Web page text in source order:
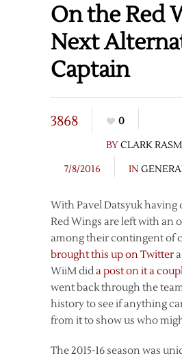
On the Red
Next
Captain
3868
0
BYCLARK
7/8/2016
IN
With Pavel Datsyuk having
Red Wings are left with an
among their contingent of
brought this up on Twitter
WiiM dida post on it a
went back through the
history to see if anything
from it to show us who
The 2015-16 season was